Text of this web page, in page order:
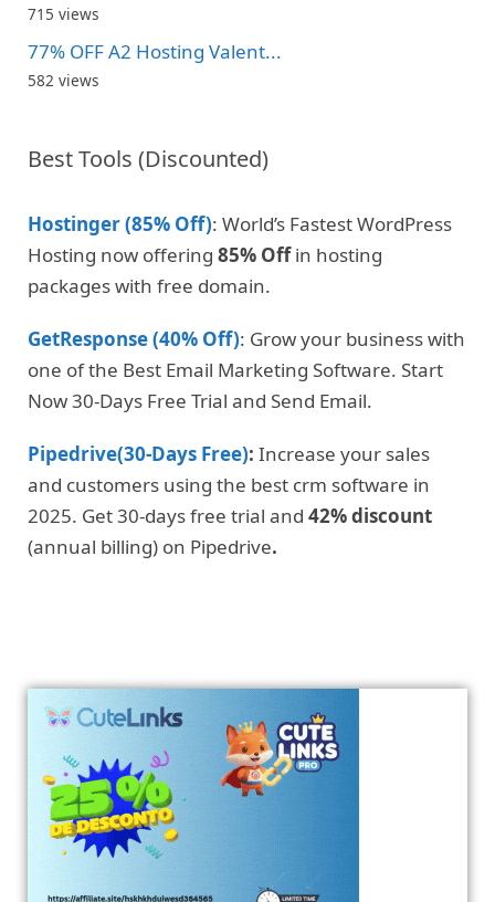
715 views
77% OFF A2 Hosting Valent...
582 views
Best Tools (Discounted)
Hostinger (85% Off): World’s Fastest WordPress
Hosting now offering 85% Offin hosting
packages with free domain.
GetResponse (40% Off): Grow your business with
one of the Best Email Marketing Software. Start
Now 30-Days Free Trial and Send Email.
Pipedrive(30-Days Free): Increase your sales
and customers using the best crm software in
2025. Get 30-days free trial and 42% discount
(annual billing) on Pipedrive.